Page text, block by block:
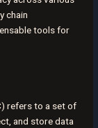
chain
tools for
refers to a set of
and store data